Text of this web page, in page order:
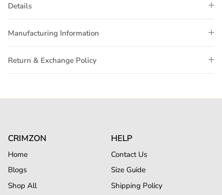
Details
Manufacturing Information
Return & Exchange Policy
CRIMZON
Home
Blogs
Shop All
HELP
Contact Us
Size Guide
Shipping Policy